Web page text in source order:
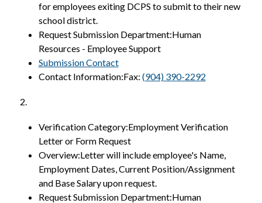
for employees exiting DCPS to submit to their new
school district.
Request Submission Department:Human
Resources - Employee Support
Submission Contact
Contact Information:Fax: (904) 390-2292
2.
Verification Category:Employment Verification
Letter or Form Request
Overview:Letter will include employee's Name,
Employment Dates, Current Position/Assignment
and Base Salary upon request.
Request Submission Department:Human